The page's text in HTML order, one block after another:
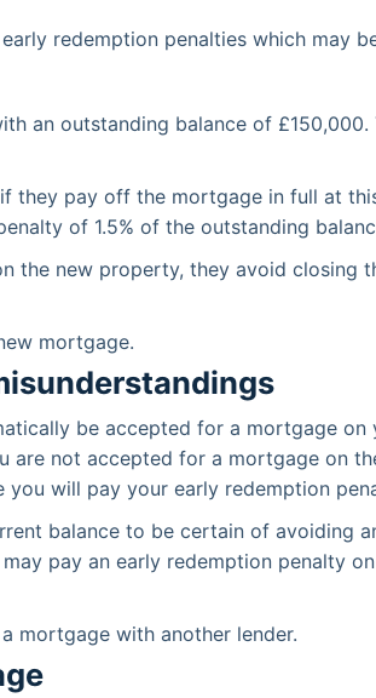
redemption penalties which may
an outstanding balance of
they pay off the mortgage in full at
of 1.5% of the outstanding
the new property, they avoid closing
mortgage.
be accepted for a mortgage
are not accepted for a mortgage on
will pay your early redemption
balance to be certain of avoiding
pay an early redemption penalty
mortgage with another lender.